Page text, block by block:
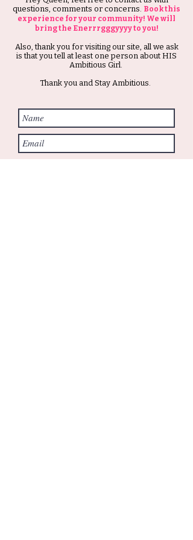
questions, comments or concerns. Book this
experience for your community! We will
bring the Enerrrgggyyyy to you!
Also, thank you for visiting our site, all we ask
is that you tell at least one person about HIS
Ambitious Girl.
Thank you and Stay Ambitious.